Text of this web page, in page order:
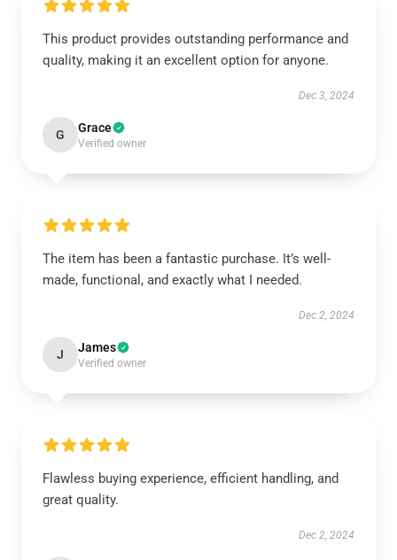
This product provides outstanding performance and
quality, making it an excellent option for anyone.
Dec 3, 2024
G Grace
Verified owner
The item has been a fantastic purchase. It’s well-
made, functional, and exactly what I needed.
Dec 2, 2024
J James
Verified owner
Flawless buying experience, efficient handling, and
great quality.
Dec 2, 2024